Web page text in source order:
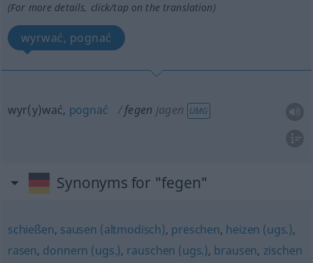
(For more details, click/tap on the translation)
wyrwać, pognać
wyr(y)wać, pognać fegen jagen UMG
Synonyms for "fegen"
schießen, sausen (altmodisch), preschen, heizen (ugs.),
rasen, donnern (ugs.), rauschen (ugs.), brausen, zischen